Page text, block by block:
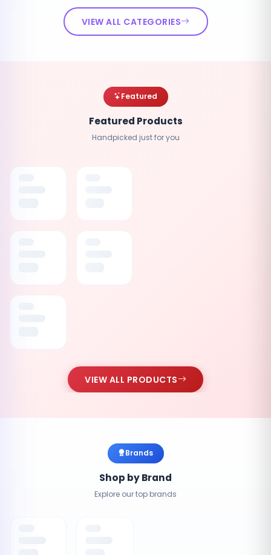
VIEW ALL CATEGORIES
Featured
Featured Products
Handpicked just for you
VIEW ALL PRODUCTS
Brands
Shop by Brand
Explore our top brands